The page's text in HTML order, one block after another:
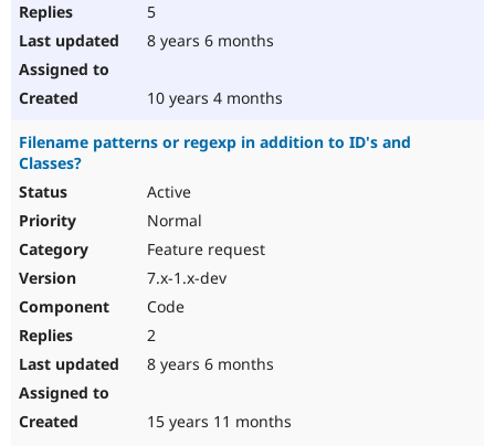
5
8 years 6 months
10 years 4 months
Filename patterns or regexp in addition to ID's and
Classes?
Active
Normal
Feature request
7.x-1.x-dev
Code
2
8 years 6 months
15 years 11 months